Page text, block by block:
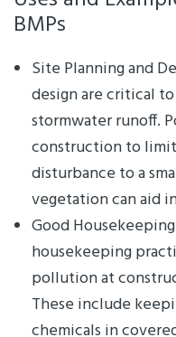
BMPs
Site Planning and
design are critical
stormwater runoff.
construction to
disturbance to a
vegetation can aid
Good
housekeeping
pollution at
These include
chemicals in